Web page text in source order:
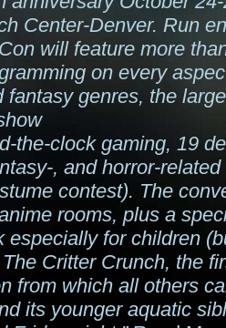
Center-Denver. Run
will feature more
on every
fantasy genres, the
the-clock gaming, 19
, and horror-
contest). The
rooms, plus a
especially for children
Critter Crunch, the
from which all others
its younger aquatic